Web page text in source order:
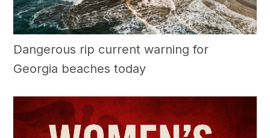
Dangerous rip current warning for
Georgia beaches today